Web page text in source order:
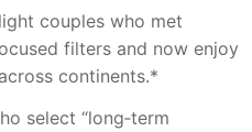
couples who met
filters and now enjoy
continents.*
select “long‑term